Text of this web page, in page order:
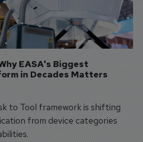
EASA's Biggest
in Decades Matters
to Tool framework is shifting
from device categories